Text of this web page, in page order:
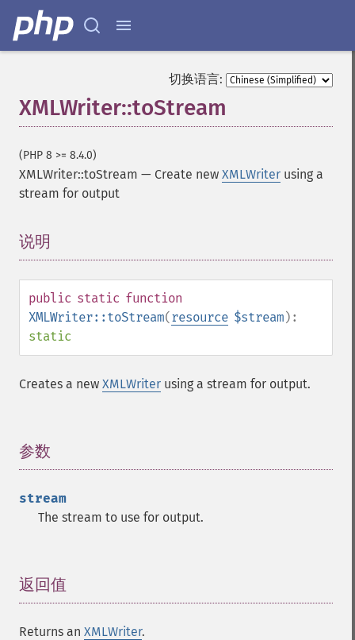
切换语言:
XMLWriter::toStream
(PHP 8 >= 8.4.0)
XMLWriter::toStream — Create new XMLWriter using a
stream for output
说明
public static function
XMLWriter::toStream(resource $stream):
static
Creates a new XMLWriter using a stream for output.
参数
stream
The stream to use for output.
返回值
Returns an XMLWriter.